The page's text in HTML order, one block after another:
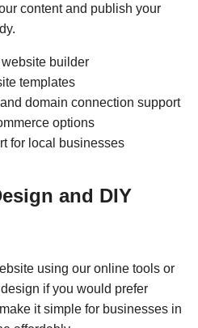
content and publish your
builder
templates
domain connection support
options
for local businesses
and DIY
using our online tools or
if you would prefer
it simple for businesses in